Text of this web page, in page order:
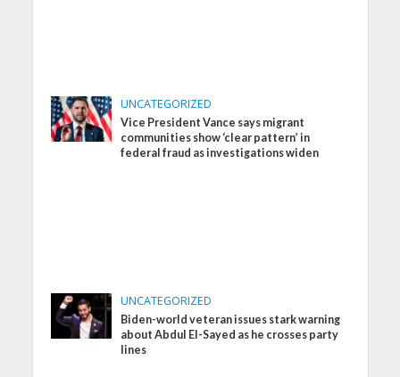
UNCATEGORIZED
Vice President Vance says migrant
communities show ‘clear pattern’ in
federal fraud as investigations widen
UNCATEGORIZED
Biden-world veteran issues stark warning
about Abdul El-Sayed as he crosses party
lines